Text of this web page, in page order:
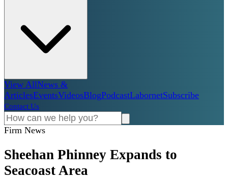
View AllNews &
ArticlesEventsVideosBlogPodcastLabornetSubscribe
Contact Us
Firm News
Sheehan Phinney Expands to
Seacoast Area